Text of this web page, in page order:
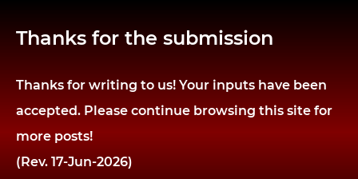
Thanks for the submission
Thanks for writing to us! Your inputs have been
accepted. Please continue browsing this site for
more posts!
(Rev. 17-Jun-2026)